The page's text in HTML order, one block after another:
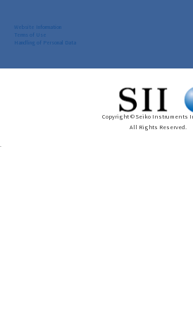
Website Information
Terms of Use
Handling of Personal Data
Copyright © Seiko Instruments
All Rights Reserved.